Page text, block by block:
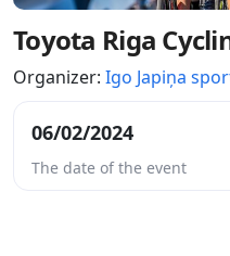
Toyota Riga
Organizer: Igo Japiņa
06/02/2024
The date of the event